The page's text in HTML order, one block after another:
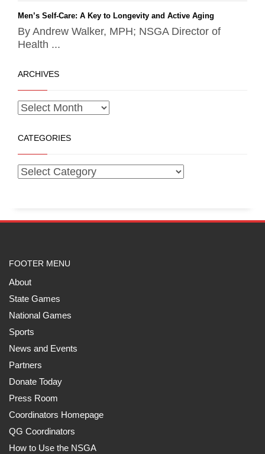
Men’s Self-Care: A Key to Longevity and Active Aging
By Andrew Walker, MPH; NSGA Director of
Health ...
ARCHIVES
CATEGORIES
FOOTER MENU
About
State Games
National Games
Sports
News and Events
Partners
Donate Today
Press Room
Coordinators Homepage
QG Coordinators
How to Use the NSGA